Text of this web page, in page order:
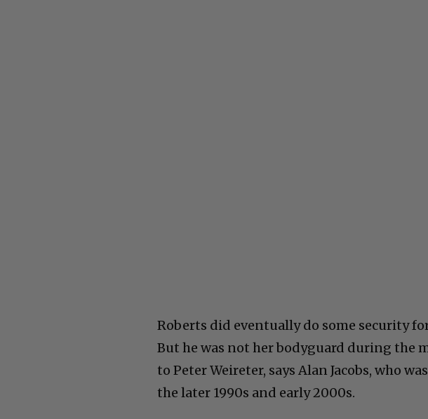
Roberts did eventually do some security
But he was not her bodyguard during the
to Peter Weireter, says Alan Jacobs, who
the later 1990s and early 2000s.